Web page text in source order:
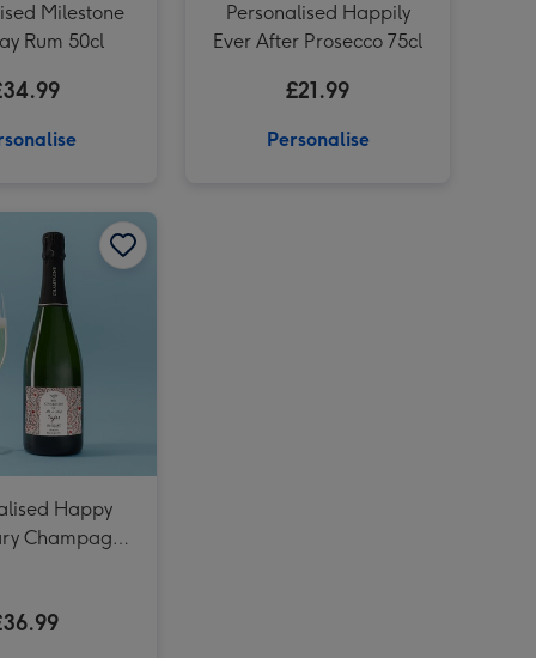
Milestone
Rum 50cl
Personalised Happily
Ever After Prosecco 75cl
£21.99
Personalise
Personalised Happy Anniversary Champagne 75cl image 4
Personalised Happy Anniversary Rose Wine 75cl image 2
Happy
Champagne